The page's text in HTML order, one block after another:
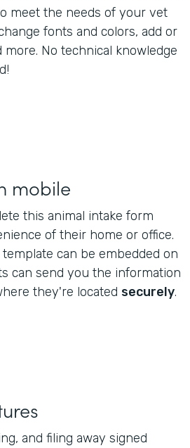
meet the needs of your vet
fonts and colors, add or
No technical knowledge
mobile
this animal intake form
of their home or office.
template can be embedded on
can send you the information
they're located securely.
and filing away signed